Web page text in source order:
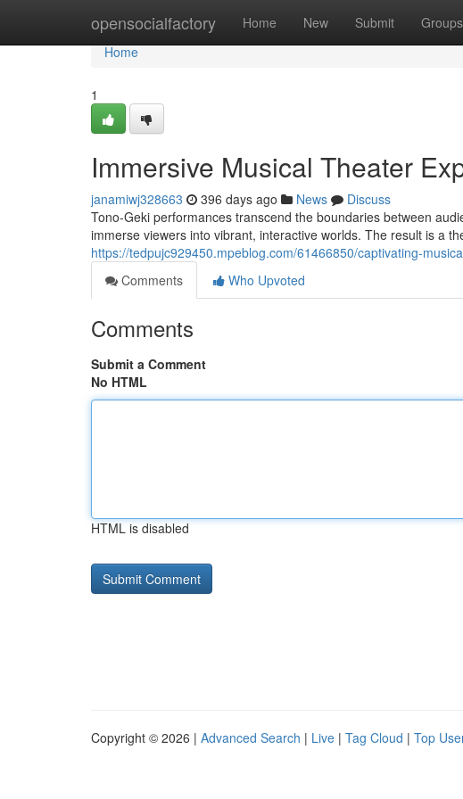
opensocialfactory Home New Submit Groups
Home
Home
1
Immersive Musical Theater
janamiwj328663 396 days ago News
Discuss
Tono-Geki performances transcend the boundaries between
immerse viewers into vibrant, interactive worlds. The result is a
https://tedpujc929450.mpeblog.com/61466850/captivating-
Comments
Who Upvoted
Comments
Submit a Comment
No HTML
HTML is disabled
Copyright © 2026 | Advanced Search | Live | Tag Cloud | Top